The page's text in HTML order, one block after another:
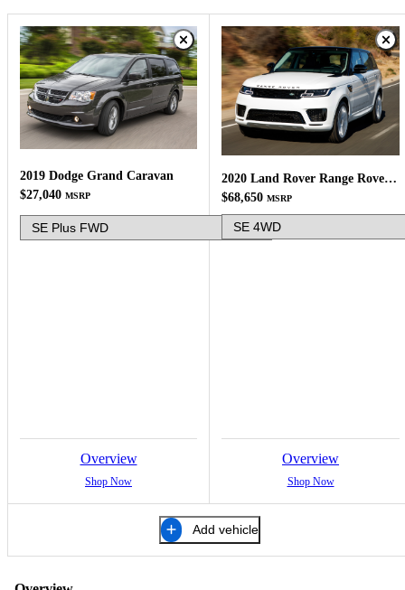
2019 Dodge Grand Caravan
$27,040 MSRP
Overview
Shop Now
2020 Land Rover Range Rover Sport
$68,650 MSRP
Overview
Shop Now
Add vehicle